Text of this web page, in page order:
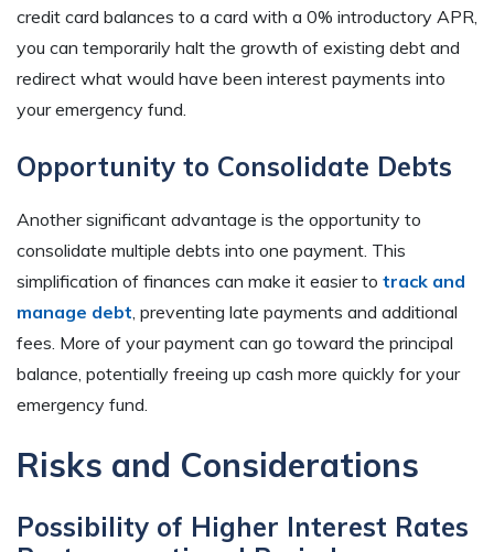
credit card balances to a card with a 0% introductory APR,
you can temporarily halt the growth of existing debt and
redirect what would have been interest payments into
your emergency fund.
Opportunity to Consolidate Debts
Another significant advantage is the opportunity to
consolidate multiple debts into one payment. This
simplification of finances can make it easier to track and
manage debt , preventing late payments and additional
fees. More of your payment can go toward the principal
balance, potentially freeing up cash more quickly for your
emergency fund.
Risks and Considerations
Possibility of Higher Interest Rates